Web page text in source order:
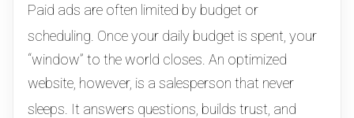
Paid ads are often limited by budget or
scheduling. Once your daily budget is spent, your
“window” to the world closes. An optimized
website, however, is a salesperson that never
sleeps. It answers questions, builds trust, and